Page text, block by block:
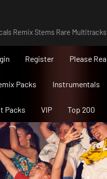
Remix Stems Rare
Register Please
Packs Instrumentals
Packs VIP Top 200